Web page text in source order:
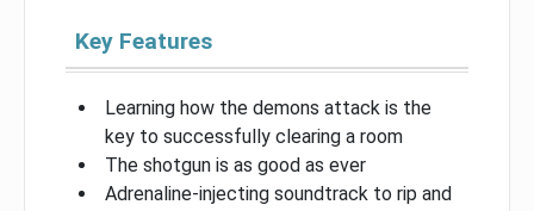
Key Features
Learning how the demons attack is the
key to successfully clearing a room
The shotgun is as good as ever
Adrenaline-injecting soundtrack to rip and